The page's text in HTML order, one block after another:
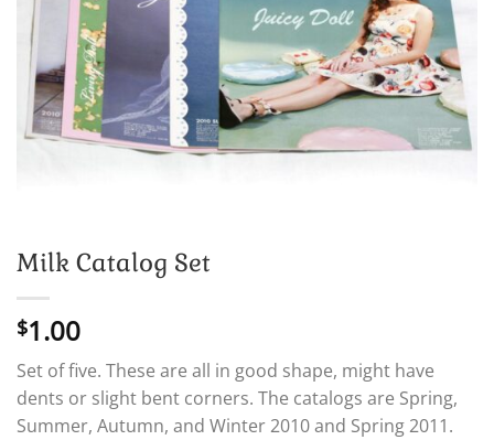
Milk Catalog Set
$1.00
Set of five. These are all in good shape, might have
dents or slight bent corners. The catalogs are Spring,
Summer, Autumn, and Winter 2010 and Spring 2011.